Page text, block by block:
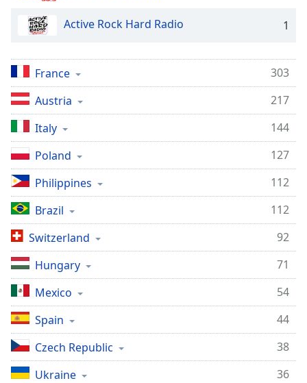
Active Rock Hard Radio 1
France
303
Austria
217
Italy
144
Poland
127
Philippines
112
Brazil
112
Switzerland
92
Hungary
71
Mexico
54
Spain
44
Czech Republic
38
Ukraine
36